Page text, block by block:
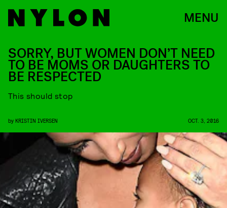
MENU
SORRY, BUT WOMEN DON’T NEED
TO BE MOMS OR DAUGHTERS TO
BE RESPECTED
This should stop
by KRISTIN IVERSEN OCT. 3, 2016